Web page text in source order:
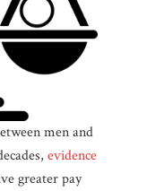
men and
evidence
greater pay